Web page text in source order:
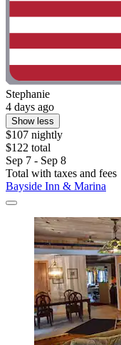
Stephanie
4 days ago
Show less
$107 nightly
$122 total
Sep 7 - Sep 8
Total with taxes and fees
Bayside Inn & Marina